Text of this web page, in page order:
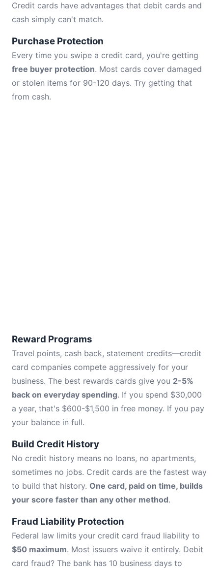
Credit cards have advantages that debit cards and
cash simply can't match.
Purchase Protection
Every time you swipe a credit card, you're getting
free buyer protection. Most cards cover damaged
or stolen items for 90-120 days. Try getting that
from cash.
Reward Programs
Travel points, cash back, statement credits—credit
card companies compete aggressively for your
business. The best rewards cards give you 2-5%
back on everyday spending. If you spend $30,000
a year, that's $600-$1,500 in free money. If you pay
your balance in full.
Build Credit History
No credit history means no loans, no apartments,
sometimes no jobs. Credit cards are the fastest way
to build that history. One card, paid on time, builds
your score faster than any other method.
Fraud Liability Protection
Federal law limits your credit card fraud liability to
$50 maximum. Most issuers waive it entirely. Debit
card fraud? The bank has 10 business days to